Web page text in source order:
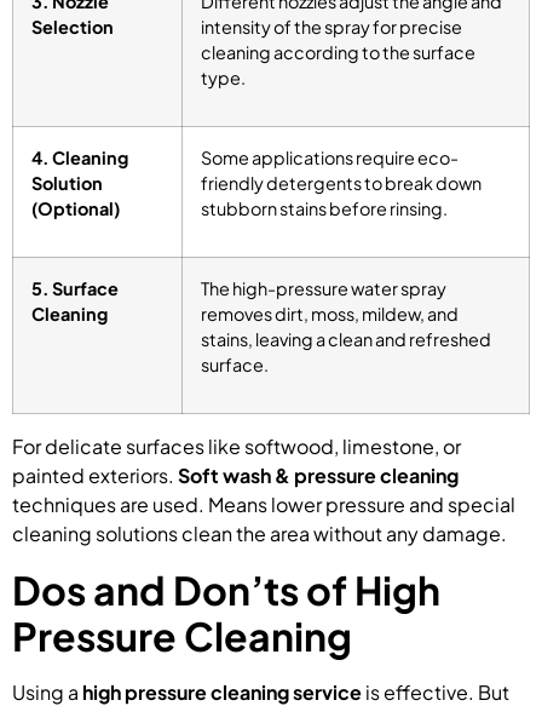
Selection
intensity of the spray for precise
cleaning according to the surface
type.
4. Cleaning
Solution
(Optional)
Some applications require eco-
friendly detergents to break down
stubborn stains before rinsing.
5. Surface
Cleaning
The high-pressure water spray
removes dirt, moss, mildew, and
stains, leaving a clean and refreshed
surface.
For delicate surfaces like softwood, limestone, or
painted exteriors. Soft wash & pressure cleaning
techniques are used. Means lower pressure and special
cleaning solutions clean the area without any damage.
Dos and Don’ts of High
Pressure Cleaning
Using a high pressure cleaning serviceis effective. But